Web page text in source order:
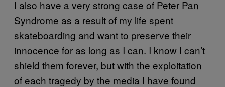
I also have a very strong case of Peter Pan
Syndrome as a result of my life spent
skateboarding and want to preserve their
innocence for as long as I can. I know I can’t
shield them forever, but with the exploitation
of each tragedy by the media I have found